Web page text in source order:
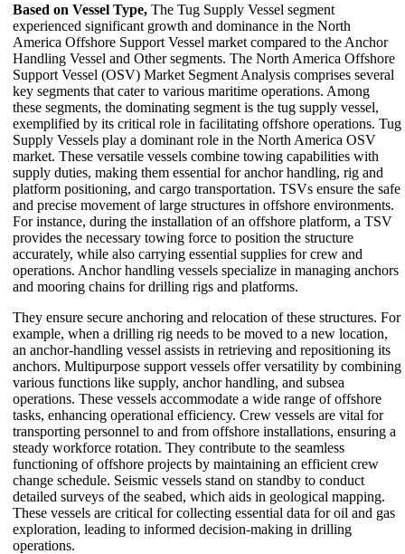
Based on Vessel Type, The Tug Supply Vessel segment
experienced significant growth and dominance in the North
America Offshore Support Vessel market compared to the Anchor
Handling Vessel and Other segments. The North America Offshore
Support Vessel (OSV) Market Segment Analysis comprises several
key segments that cater to various maritime operations. Among
these segments, the dominating segment is the tug supply vessel,
exemplified by its critical role in facilitating offshore operations. Tug
Supply Vessels play a dominant role in the North America OSV
market. These versatile vessels combine towing capabilities with
supply duties, making them essential for anchor handling, rig and
platform positioning, and cargo transportation. TSVs ensure the safe
and precise movement of large structures in offshore environments.
For instance, during the installation of an offshore platform, a TSV
provides the necessary towing force to position the structure
accurately, while also carrying essential supplies for crew and
operations. Anchor handling vessels specialize in managing anchors
and mooring chains for drilling rigs and platforms.
They ensure secure anchoring and relocation of these structures. For
example, when a drilling rig needs to be moved to a new location,
an anchor-handling vessel assists in retrieving and repositioning its
anchors. Multipurpose support vessels offer versatility by combining
various functions like supply, anchor handling, and subsea
operations. These vessels accommodate a wide range of offshore
tasks, enhancing operational efficiency. Crew vessels are vital for
transporting personnel to and from offshore installations, ensuring a
steady workforce rotation. They contribute to the seamless
functioning of offshore projects by maintaining an efficient crew
change schedule. Seismic vessels stand on standby to conduct
detailed surveys of the seabed, which aids in geological mapping.
These vessels are critical for collecting essential data for oil and gas
exploration, leading to informed decision-making in drilling
operations.